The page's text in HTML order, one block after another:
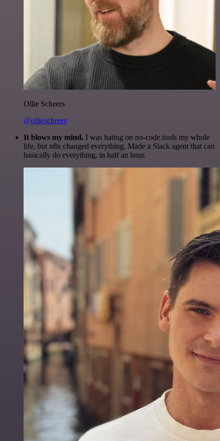
Ollie Scheers
@olliescheers
It blows my mind. I was hating on no-code tools my whole
life, but n8n changed everything. Made a Slack agent that can
basically do everything, in half an hour.